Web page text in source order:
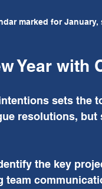
marked for
Year with
sets the
resolutions,
the key
team